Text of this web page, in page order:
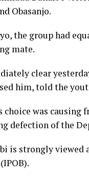
Obasanjo.
the group had
mate.
clear
him, told the
choice was
defection of the
is strongly